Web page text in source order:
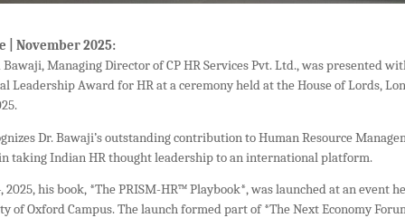
| November 2025:
Managing Director of CP HR Services Pvt. Ltd., was presented
Leadership Award for HR at a ceremony held at the House of Lords,
Dr. Bawaji’s outstanding contribution to Human Resource
taking Indian HR thought leadership to an international platform.
2025, his book, *The PRISM-HR™ Playbook*, was launched at an event
of Oxford Campus. The launch formed part of *The Next Economy